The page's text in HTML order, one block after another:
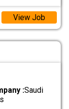
View Job
:Saudi